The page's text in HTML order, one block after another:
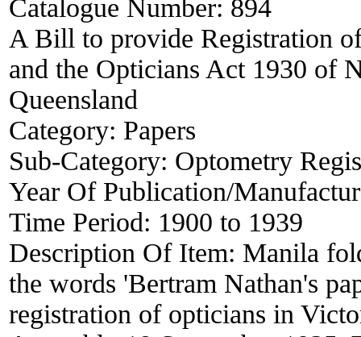
Catalogue Number: 894
A Bill to provide Registration
and the Opticians Act 1930 of
Queensland
Category: Papers
Sub-Category: Optometry
Year Of Publication/
Time Period: 1900 to 1939
Description Of Item: Manila
the words 'Bertram Nathan's
registration of opticians in